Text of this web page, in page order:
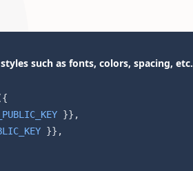
such as fonts, colors, spacing, etc.
}},
}},